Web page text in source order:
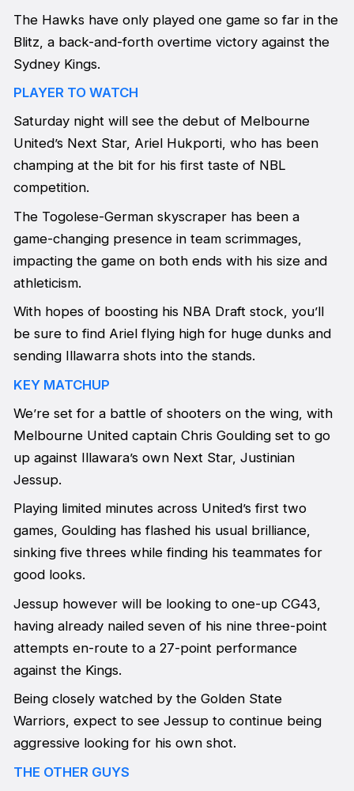
The Hawks have only played one game so far in the
Blitz, a back-and-forth overtime victory against the
Sydney Kings.
PLAYER TO WATCH
Saturday night will see the debut of Melbourne
United’s Next Star, Ariel Hukporti, who has been
champing at the bit for his first taste of NBL
competition.
The Togolese-German skyscraper has been a
game-changing presence in team scrimmages,
impacting the game on both ends with his size and
athleticism.
With hopes of boosting his NBA Draft stock, you’ll
be sure to find Ariel flying high for huge dunks and
sending Illawarra shots into the stands.
KEY MATCHUP
We’re set for a battle of shooters on the wing, with
Melbourne United captain Chris Goulding set to go
up against Illawara’s own Next Star, Justinian
Jessup.
Playing limited minutes across United’s first two
games, Goulding has flashed his usual brilliance,
sinking five threes while finding his teammates for
good looks.
Jessup however will be looking to one-up CG43,
having already nailed seven of his nine three-point
attempts en-route to a 27-point performance
against the Kings.
Being closely watched by the Golden State
Warriors, expect to see Jessup to continue being
aggressive looking for his own shot.
THE OTHER GUYS